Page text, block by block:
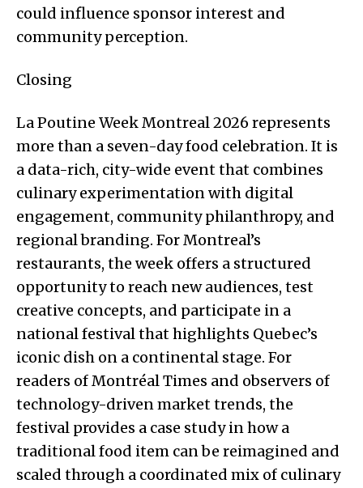
could influence sponsor interest and
community perception.
Closing
La Poutine Week Montreal 2026 represents
more than a seven-day food celebration. It is
a data-rich, city-wide event that combines
culinary experimentation with digital
engagement, community philanthropy, and
regional branding. For Montreal’s
restaurants, the week offers a structured
opportunity to reach new audiences, test
creative concepts, and participate in a
national festival that highlights Quebec’s
iconic dish on a continental stage. For
readers of Montréal Times and observers of
technology-driven market trends, the
festival provides a case study in how a
traditional food item can be reimagined and
scaled through a coordinated mix of culinary